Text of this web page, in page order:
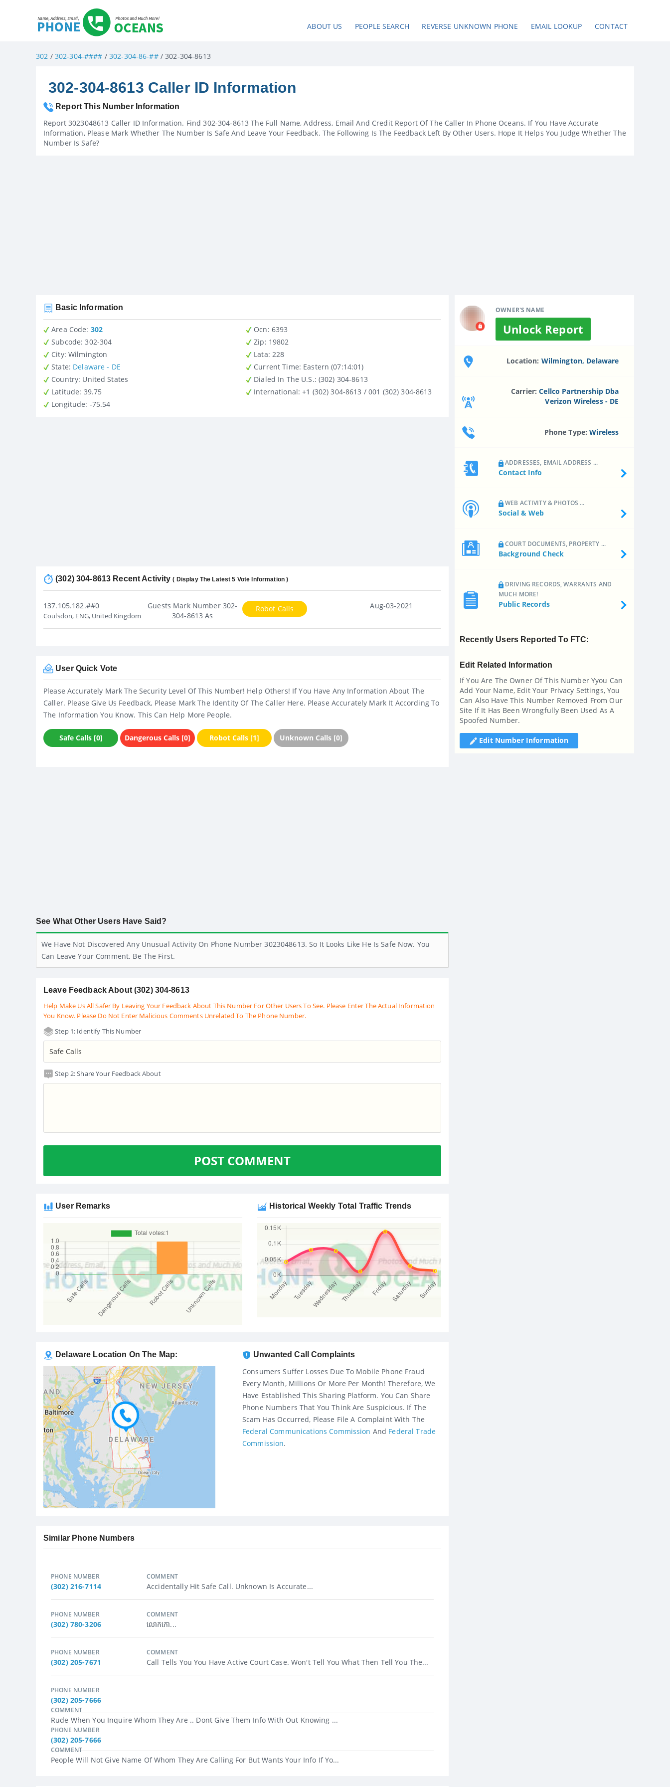
ABOUT US PEOPLE SEARCH REVERSE UNKNOWN PHONE EMAIL LOOKUP CONTACT
302 / 302-304-#### / 302-304-86-##/ 302-304-8613
302-304-8613 Caller ID Information
Report This Number Information
Report 3023048613 Caller ID Information. Find 302-304-8613 The Full Name, Address, Email And Credit Report Of The Caller In Phone Oceans. If You Have Accurate
Information, Please Mark Whether The Number Is Safe And Leave Your Feedback. The Following Is The Feedback Left By Other Users. Hope It Helps You Judge Whether The
Number Is Safe?
OWNER'S NAME
Unlock Report
Location: Wilmington, Delaware
Carrier:Cellco Partnership Dba
Verizon Wireless - DE
Phone Type:Wireless
ADDRESSES, EMAIL ADDRESS ...
Contact Info
WEB ACTIVITY & PHOTOS ...
Social & Web
COURT DOCUMENTS, PROPERTY ...
Background Check
DRIVING RECORDS, WARRANTS AND
MUCH MORE!
Public Records
Recently Users Reported To FTC:
Edit Related Information
If You Are The Owner Of This Number Yyou Can
Add Your Name, Edit Your Privacy Settings, You
Can Also Have This Number Removed From Our
Site If It Has Been Wrongfully Been Used As A
Spoofed Number.
Edit Number Information
Basic Information
Area Code: 302
Subcode: 302-304
City: Wilmington
State: Delaware - DE
Country : United States
Latitude : 39.75
Longitude: -75.54
Ocn: 6393
Zip : 19802
Lata: 228
Current Time: Eastern (07:14:01)
Dialed In The U.S.: (302) 304-8613
International : +1 (302) 304-8613 / 001 (302) 304-8613
(302) 304-8613 Recent Activity( Display The Latest 5 Vote Information )
137.105.182.##0
Coulsdon, ENG, United Kingdom
Guests Mark Number 302-
304-8613 As
Robot Calls Aug-03-2021
User Quick Vote
Please Accurately Mark The Security Level Of This Number! Help Others! If You Have Any Information About The
Caller. Please Give Us Feedback, Please Mark The Identity Of The Caller Here. Please Accurately Mark It According To
The Information You Know. This Can Help More People.
Safe Calls [0] Dangerous Calls [0] Robot Calls [1] Unknown Calls [0]
See What Other Users Have Said?
We Have Not Discovered Any Unusual Activity On Phone Number 3023048613. So It Looks Like He Is Safe Now. You
Can Leave Your Comment. Be The First.
Leave Feedback About (302) 304-8613
Help Make Us All Safer By Leaving Your Feedback About This Number For Other Users To See. Please Enter The Actual Information
You Know. Please Do Not Enter Malicious Comments Unrelated To The Phone Number.
Step 1: Identify This Number
Step 2: Share Your Feedback About
POST COMMENT
User Remarks Historical Weekly Total Traffic Trends
Delaware Location On The Map: Unwanted Call Complaints
Consumers Suffer Losses Due To Mobile Phone Fraud
Every Month, Millions Or More Per Month! Therefore, We
Have Established This Sharing Platform. You Can Share
Phone Numbers That You Think Are Suspicious. If The
Scam Has Occurred, Please File A Complaint With The
Federal Communications Commission And Federal Trade
Commission.
Similar Phone Numbers
PHONE NUMBER
(302) 216-7114
COMMENT
Accidentally Hit Safe Call. Unknown Is Accurate...
PHONE NUMBER
(302) 780-3206
COMMENT
លោកកោ...
PHONE NUMBER
(302) 205-7671
COMMENT
Call Tells You You Have Active Court Case. Won't Tell You What Then Tell You The...
PHONE NUMBER
(302) 205-7666
COMMENT
Rude When You Inquire Whom They Are .. Dont Give Them Info With Out Knowing ...
PHONE NUMBER
(302) 205-7666
COMMENT
People Will Not Give Name Of Whom They Are Calling For But Wants Your Info If Yo...